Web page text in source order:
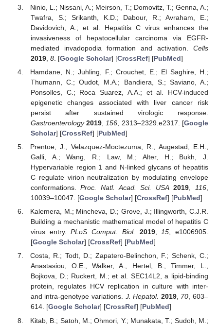
Ninio, L.; Nissani, A.; Meirson, T.; Domovitz, T.; Genna, A.;
Twafra, S.; Srikanth, K.D.; Dabour, R.; Avraham, E.;
Davidovich, A.; et al. Hepatitis C virus enhances the
invasiveness of hepatocellular carcinoma via EGFR-
mediated invadopodia formation and activation. Cells
2019, 8. [Google Scholar] [CrossRef] [PubMed]
Hamdane, N.; Juhling, F.; Crouchet, E.; El Saghire, H.;
Thumann, C.; Oudot, M.A.; Bandiera, S.; Saviano, A.;
Ponsolles, C.; Roca Suarez, A.A.; et al. HCV-induced
epigenetic changes associated with liver cancer risk
persist after sustained virologic response.
Gastroenterology 2019 156 , 2313–2329.e2317. [Google
Scholar] [CrossRef] [PubMed]
Prentoe, J.; Velazquez-Moctezuma, R.; Augestad, E.H.;
Galli, A.; Wang, R.; Law, M.; Alter, H.; Bukh, J.
Hypervariable region 1 and N-linked glycans of hepatitis
C regulate virion neutralization by modulating envelope
conformations.Proc. Natl. Acad. Sci. USA 2019,116,
10039–10047. [Google Scholar] [CrossRef] [PubMed]
Kalemera, M.; Mincheva, D.; Grove, J.; Illingworth, C.J.R.
Building a mechanistic mathematical model of hepatitis C
virus entry.PLoS Comput. Biol. 2019,15, e1006905.
[Google Scholar] [CrossRef] [PubMed]
Costa, R.; Todt, D.; Zapatero-Belinchon, F.; Schenk, C.;
Anastasiou, O.E.; Walker, A.; Hertel, B.; Timmer, L.;
Bojkova, D.; Ruckert, M.; et al. SEC14L2, a lipid-binding
protein, regulates HCV replication in culture with inter-
and intra-genotype variations. J. Hepatol. 2019, 70, 603–
614. [Google Scholar] [CrossRef] [PubMed]
Kitab, B.; Satoh, M.; Ohmori, Y.; Munakata, T.; Sudoh, M.;